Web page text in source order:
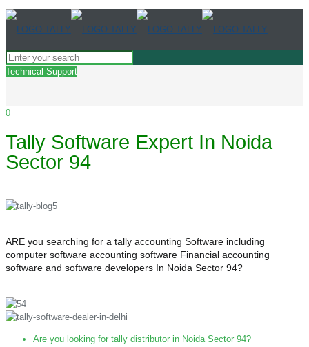
Technical Support
0
Tally Software Expert In Noida
Sector 94
ARE you searching for a tally accounting Software including
computer software accounting software Financial accounting
software and software developers In Noida Sector 94?
Are you looking for tally distributor in Noida Sector 94?